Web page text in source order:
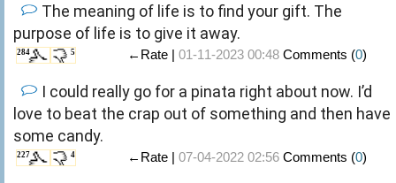
The meaning of life is to find your gift. The
purpose of life is to give it away.
284 5 ←Rate | 01-11-2023 00:48 Comments (0)
I could really go for a pinata right about now. I’d
love to beat the crap out of something and then have
some candy.
227 4 ←Rate | 07-04-2022 02:56 Comments (0)